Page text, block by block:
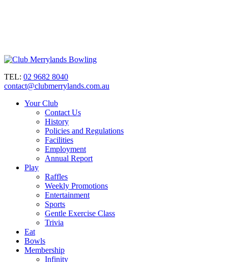
TEL: 02 9682 8040
contact@clubmerrylands.com.au
Your Club
Contact Us
History
Policies and Regulations
Facilities
Employment
Annual Report
Play
Raffles
Weekly Promotions
Entertainment
Sports
Gentle Exercise Class
Trivia
Eat
Bowls
Membership
Infinity